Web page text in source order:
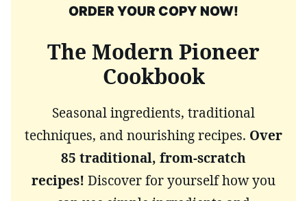
ORDER YOUR COPY NOW!
The Modern Pioneer
Cookbook
Seasonal ingredients, traditional
techniques, and nourishing recipes. Over
85 traditional, from-scratch
recipes! Discover for yourself how you